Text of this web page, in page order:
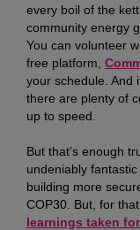
every boil of the
community energy
You can volunteer
free platform,
your schedule. And
there are plenty of
up to speed.
But that’s enough
undeniably
building more
COP30. But, for
learnings taken